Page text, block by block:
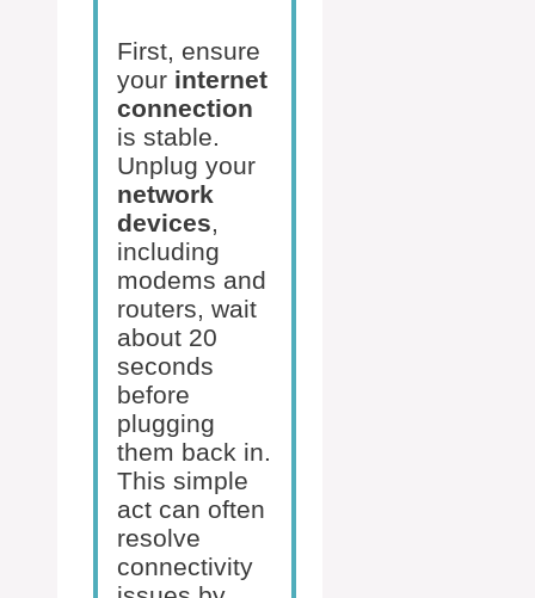
First, ensure
your internet
connection
is stable.
Unplug your
network
devices,
including
modems and
routers, wait
about 20
seconds
before
plugging
them back in.
This simple
act can often
resolve
connectivity